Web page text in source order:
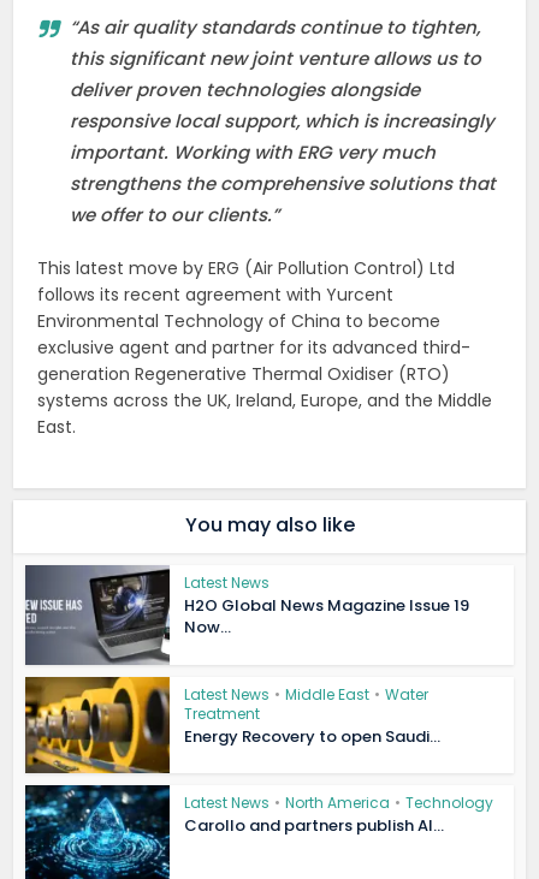
“As air quality standards continue to tighten,
this significant new joint venture allows us to
deliver proven technologies alongside
responsive local support, which is increasingly
important. Working with ERG very much
strengthens the comprehensive solutions that
we offer to our clients.”
This latest move by ERG (Air Pollution Control) Ltd
follows its recent agreement with Yurcent
Environmental Technology of China to become
exclusive agent and partner for its advanced third-
generation Regenerative Thermal Oxidiser (RTO)
systems across the UK, Ireland, Europe, and the Middle
East.
You may also like
Latest News
H2O Global News Magazine Issue 19
Now...
Latest News • Middle East • Water
Treatment
Energy Recovery to open Saudi...
Latest News • North America • Technology
Carollo and partners publish AI...